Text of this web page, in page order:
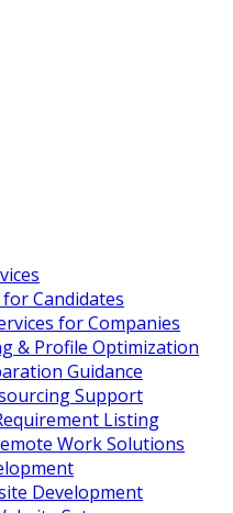
Candidates
for Companies
& Profile Optimization
Guidance
Support
Listing
Work Solutions
Development